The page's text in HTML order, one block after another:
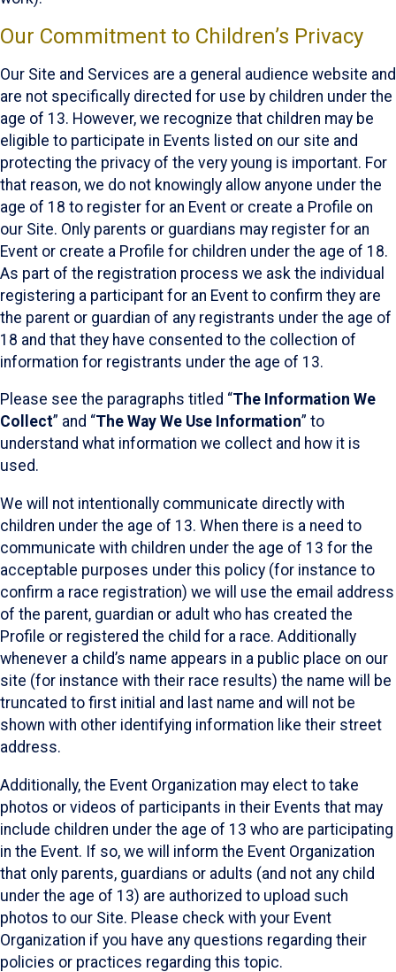
Our Commitment to Children’s Privacy
Our Site and Services are a general audience website and
are not specifically directed for use by children under the
age of 13. However, we recognize that children may be
eligible to participate in Events listed on our site and
protecting the privacy of the very young is important. For
that reason, we do not knowingly allow anyone under the
age of 18 to register for an Event or create a Profile on
our Site. Only parents or guardians may register for an
Event or create a Profile for children under the age of 18.
As part of the registration process we ask the individual
registering a participant for an Event to confirm they are
the parent or guardian of any registrants under the age of
18 and that they have consented to the collection of
information for registrants under the age of 13.
Please see the paragraphs titled “The Information We
Collect” and “The Way We Use Information” to
understand what information we collect and how it is
used.
We will not intentionally communicate directly with
children under the age of 13. When there is a need to
communicate with children under the age of 13 for the
acceptable purposes under this policy (for instance to
confirm a race registration) we will use the email address
of the parent, guardian or adult who has created the
Profile or registered the child for a race. Additionally
whenever a child’s name appears in a public place on our
site (for instance with their race results) the name will be
truncated to first initial and last name and will not be
shown with other identifying information like their street
address.
Additionally, the Event Organization may elect to take
photos or videos of participants in their Events that may
include children under the age of 13 who are participating
in the Event. If so, we will inform the Event Organization
that only parents, guardians or adults (and not any child
under the age of 13) are authorized to upload such
photos to our Site. Please check with your Event
Organization if you have any questions regarding their
policies or practices regarding this topic.